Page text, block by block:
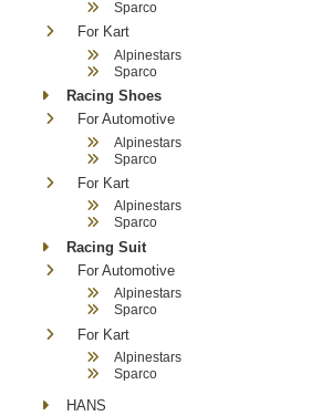
Sparco
For Kart
Alpinestars
Sparco
Racing Shoes
For Automotive
Alpinestars
Sparco
For Kart
Alpinestars
Sparco
Racing Suit
For Automotive
Alpinestars
Sparco
For Kart
Alpinestars
Sparco
HANS